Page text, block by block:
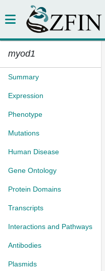
myod1
Summary
Expression
Phenotype
Mutations
Human Disease
Gene Ontology
Protein Domains
Transcripts
Interactions and Pathways
Antibodies
Plasmids